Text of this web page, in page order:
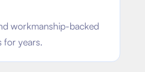
workmanship-backed
for years.